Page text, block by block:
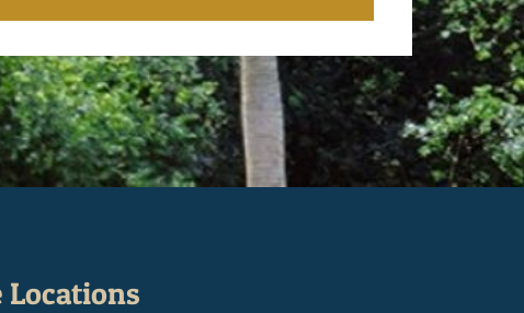
Locations